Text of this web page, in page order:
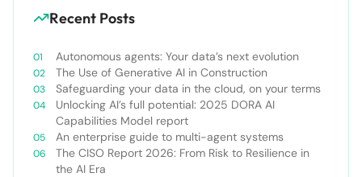
Recent Posts
Autonomous agents: Your data’s next evolution
The Use of Generative AI in Construction
Safeguarding your data in the cloud, on your terms
Unlocking AI’s full potential: 2025 DORA AI
Capabilities Model report
An enterprise guide to multi-agent systems
The CISO Report 2026: From Risk to Resilience in
the AI Era